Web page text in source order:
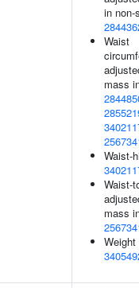
in non-
Waist
mass
Waist-
Waist-
mass
Weight